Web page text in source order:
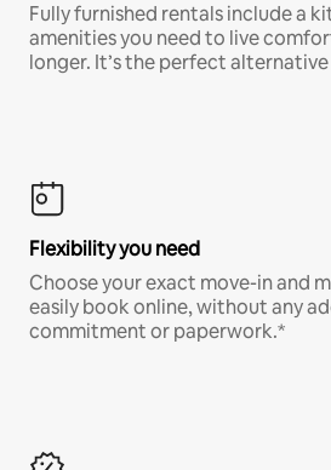
Fully furnished rentals include a
amenities you need to live
longer. It’s the perfect
Flexibility you need
Choose your exact move-in and
easily book online, without any
commitment or paperwork.*